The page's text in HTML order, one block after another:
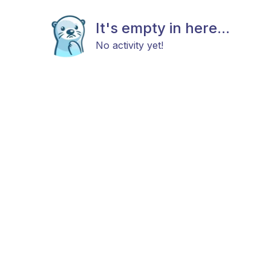
It's empty in here...
No activity yet!